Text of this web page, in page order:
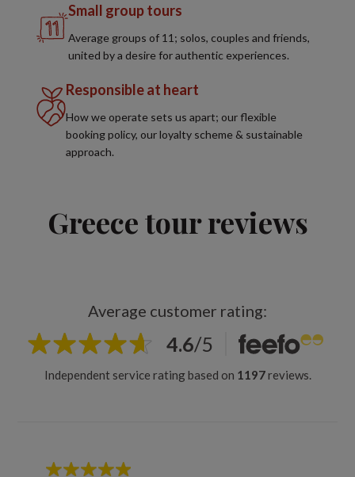
Small group tours
Average groups of 11; solos, couples and friends,
united by a desire for authentic experiences.
Responsible at heart
How we operate sets us apart; our flexible
booking policy, our loyalty scheme & sustainable
approach.
Greece tour reviews
Average customer rating:
4.6/5
Independent service rating based on 1197reviews.